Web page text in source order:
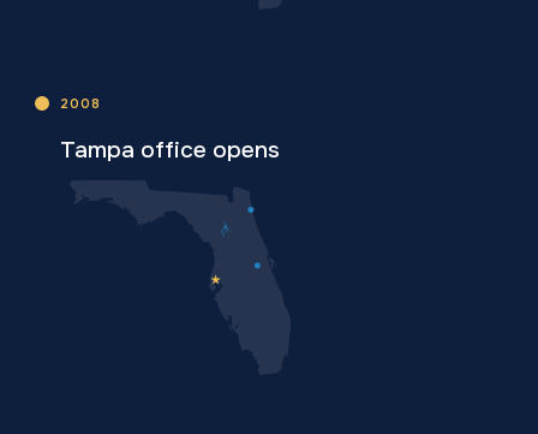
2008
Tampa office opens